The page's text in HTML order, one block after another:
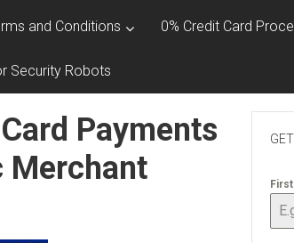
and Conditions 0% Credit Card
Security Robots
Payments
Merchant